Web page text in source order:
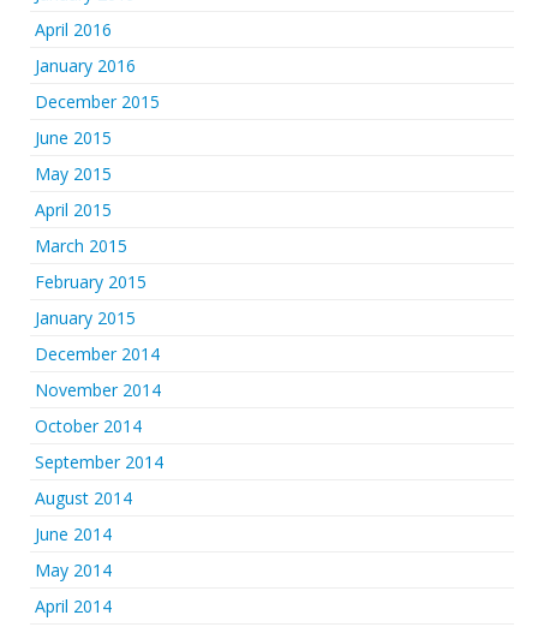
April 2016
January 2016
December 2015
June 2015
May 2015
April 2015
March 2015
February 2015
January 2015
December 2014
November 2014
October 2014
September 2014
August 2014
June 2014
May 2014
April 2014